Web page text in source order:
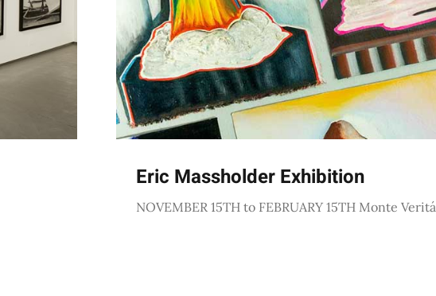
Eric Massholder Exhibition
NOVEMBER 15TH to FEBRUARY 15TH Monte Veritá